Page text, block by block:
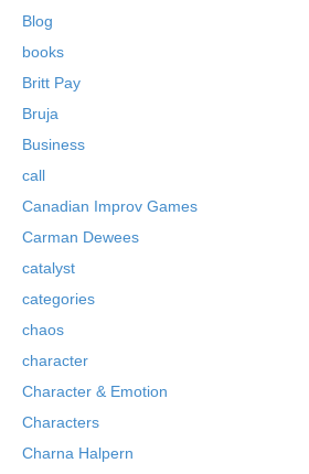
Blog
books
Britt Pay
Bruja
Business
call
Canadian Improv Games
Carman Dewees
catalyst
categories
chaos
character
Character & Emotion
Characters
Charna Halpern